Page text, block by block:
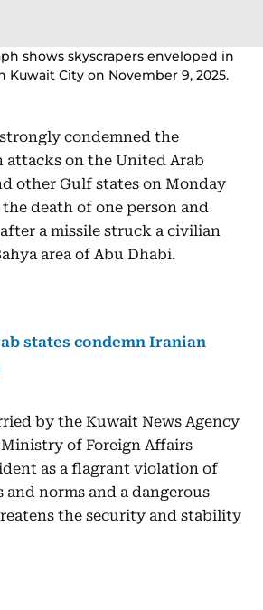
shows skyscrapers enveloped in
City on November 9, 2025.
condemned the
on the United Arab
other Gulf states on Monday
death of one person and
a missile struck a civilian
area of Abu Dhabi.
states condemn Iranian
by the Kuwait News Agency
Ministry of Foreign Affairs
as a flagrant violation of
norms and a dangerous
the security and stability